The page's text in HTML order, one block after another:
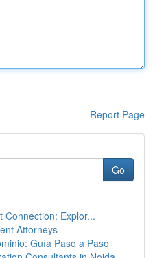
Report Page
Go
Connection: Explor...
Attorneys
Guía Paso a Paso